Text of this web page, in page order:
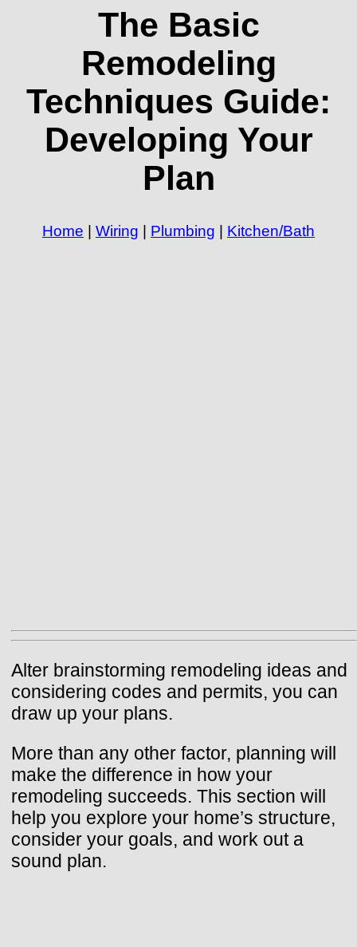
The Basic
Remodeling
Techniques Guide:
Developing Your
Plan
Home Wiring Plumbing Kitchen/Bath
Alter brainstorming remodeling ideas and
considering codes and permits, you can
draw up your plans.
More than any other factor, planning will
make the difference in how your
remodeling succeeds. This section will
help you explore your home’s structure,
consider your goals, and work out a
sound plan.